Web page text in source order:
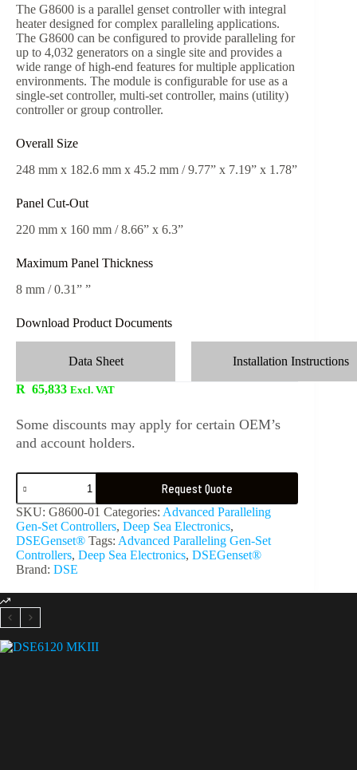
The G8600 is a parallel genset controller with integral
heater designed for complex paralleling applications.
The G8600 can be configured to provide paralleling for
up to 4,032 generators on a single site and provides a
wide range of high-end features for multiple application
environments. The module is configurable for use as a
single-set controller, multi-set controller, mains (utility)
controller or group controller.
Overall Size
248 mm x 182.6 mm x 45.2 mm / 9.77” x 7.19” x 1.78”
Panel Cut-Out
220 mm x 160 mm / 8.66” x 6.3”
Maximum Panel Thickness
8 mm / 0.31” ”
Download Product Documents
Data Sheet Installation Instructions
R 65,833 Excl. VAT
Some discounts may apply for certain OEM’s
and account holders.
Request Quote
SKU: G8600-01 Categories: Advanced Paralleling
Gen-Set Controllers, Deep Sea Electronics,
DSEGenset® Tags: Advanced Paralleling Gen-Set
Controllers, Deep Sea Electronics, DSEGenset®
Brand: DSE